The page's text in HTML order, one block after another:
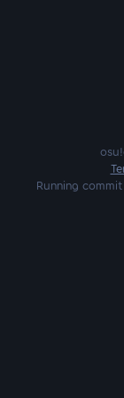
Running commit